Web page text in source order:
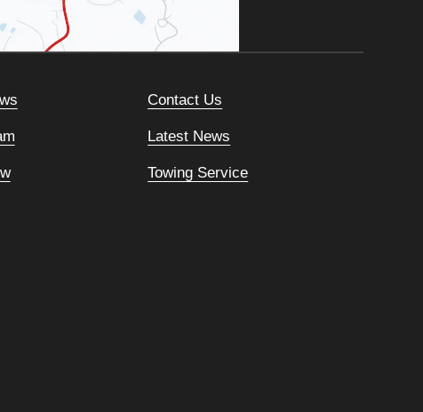
Contact Us
Latest News
Towing Service